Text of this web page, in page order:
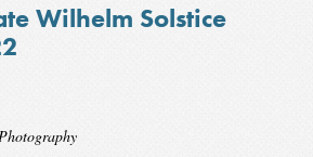
Wilhelm Solstice